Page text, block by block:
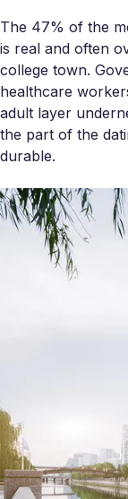
The 47% of the
is real and often
college town.
healthcare
adult layer
the part of the
durable.